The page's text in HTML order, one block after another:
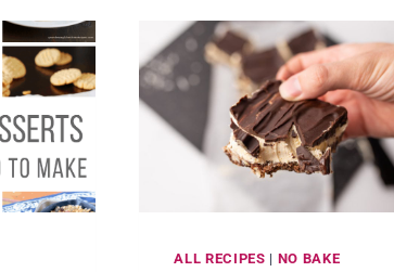
WITH
BROWN
BUTTER,
GOLDEN
SYRUP,
MASCARPONE
SWISS
MERINGUE
ALL RECIPES | NO BAKE